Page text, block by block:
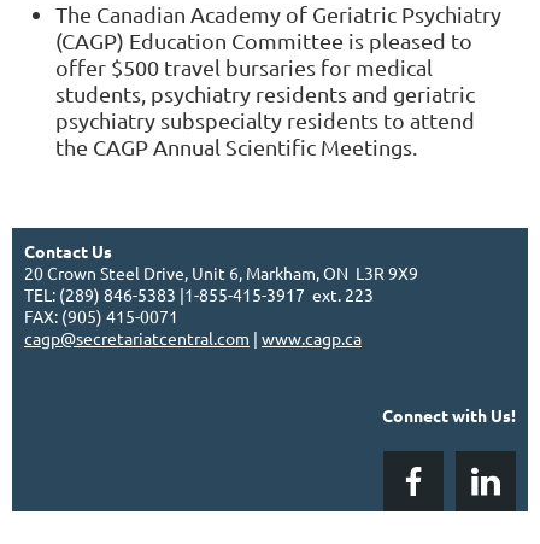
The Canadian Academy of Geriatric Psychiatry
(CAGP) Education Committee is pleased to
offer $500 travel bursaries for medical
students, psychiatry residents and geriatric
psychiatry subspecialty residents to attend
the CAGP Annual Scientific Meetings.
Contact Us
20 Crown Steel Drive, Unit 6, Markham, ON L3R 9X9
TEL: (289) 846-5383 |1-855-415-3917 ext. 223
FAX: (905) 415-0071
cagp@secretariatcentral.com | www.cagp.ca
Connect with Us!